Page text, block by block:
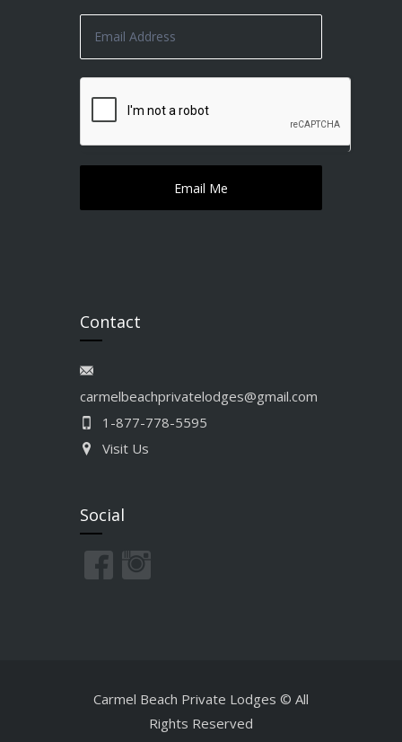
Contact
carmelbeachprivatelodges@gmail.com
1-877-778-5595
Visit Us
Social
Carmel Beach Private Lodges © All
Rights Reserved